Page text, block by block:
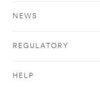
NEWS
REGULATORY
HELP